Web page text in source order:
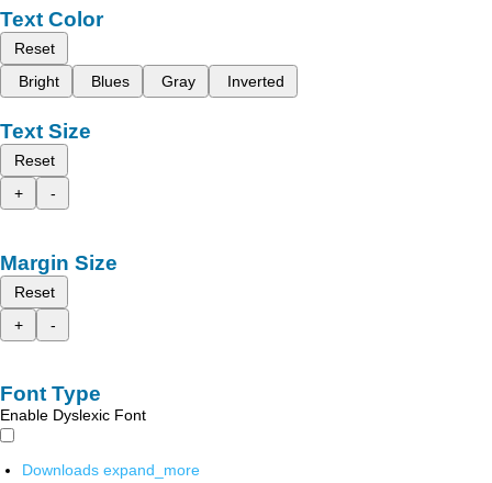
Text Color
Reset
Bright
Blues Gray Inverted
Text Size
Reset
+
-
Margin Size
Reset
+
-
Font Type
Enable Dyslexic Font
Downloads expand_more